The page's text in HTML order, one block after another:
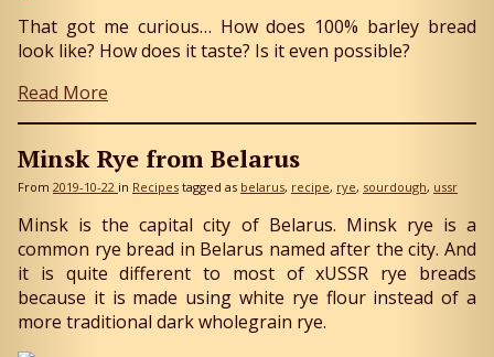
That got me curious… How does 100% barley bread
look like? How does it taste? Is it even possible?
Read More
Minsk Rye from Belarus
From 2019-10-22 in Recipes tagged as belarus recipe rye sourdough ussr
Minsk is the capital city of Belarus. Minsk rye is a
common rye bread in Belarus named after the city. And
it is quite different to most of xUSSR rye breads
because it is made using white rye flour instead of a
more traditional dark wholegrain rye.